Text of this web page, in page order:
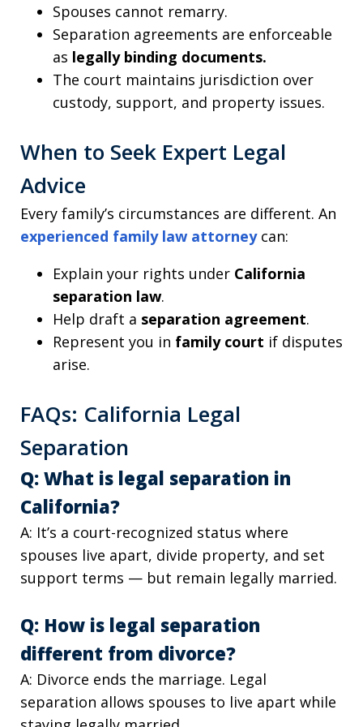
Spouses cannot remarry.
Separation agreements are enforceable
as legally binding documents.
The court maintains jurisdiction over
custody, support, and property issues.
When to Seek Expert Legal
Advice
Every family’s circumstances are different. An
experienced family law attorneycan:
Explain your rights under California
separation law.
Help draft a separation agreement.
Represent you in family court if disputes
arise.
FAQs: California Legal
Separation
Q: What is legal separation in
California?
A: It’s a court-recognized status where
spouses live apart, divide property, and set
support terms — but remain legally married.
Q: How is legal separation
different from divorce?
A: Divorce ends the marriage. Legal
separation allows spouses to live apart while